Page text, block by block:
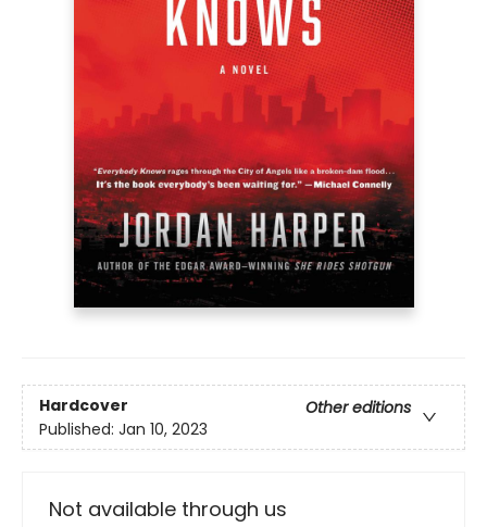
Hardcover
Other editions
Published: Jan 10, 2023
Not available through us